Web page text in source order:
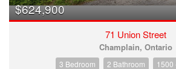
$624,900
71 Union Street
Champlain, Ontario
3 Bedroom 2 Bathroom 1500